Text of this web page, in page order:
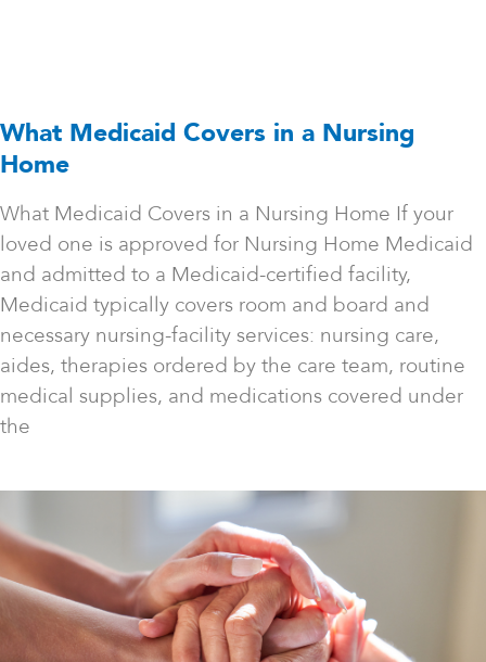
What Medicaid Covers in a Nursing
Home
What Medicaid Covers in a Nursing Home If your
loved one is approved for Nursing Home Medicaid
and admitted to a Medicaid-certified facility,
Medicaid typically covers room and board and
necessary nursing-facility services: nursing care,
aides, therapies ordered by the care team, routine
medical supplies, and medications covered under
the